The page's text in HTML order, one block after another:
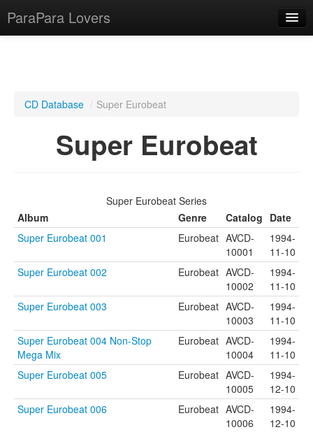
ParaPara Lovers
TechPara Video Database
English
CD Database / Super Eurobeat
Super Eurobeat
Super Eurobeat Series
Album
Genre Catalog Date
Super Eurobeat 001
Eurobeat AVCD-
10001
1994-
11-10
Super Eurobeat 002
Eurobeat AVCD-
10002
1994-
11-10
Super Eurobeat 003
Eurobeat AVCD-
10003
1994-
11-10
Super Eurobeat 004 Non-Stop
Mega Mix
Eurobeat AVCD-
10004
1994-
11-10
Super Eurobeat 005
Eurobeat AVCD-
10005
1994-
12-10
Super Eurobeat 006
Eurobeat AVCD-
10006
1994-
12-10